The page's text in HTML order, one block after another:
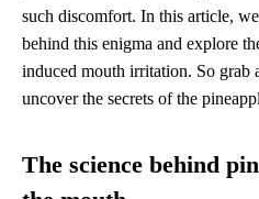
such discomfort. In this article,
behind this enigma and explore
induced mouth irritation. So grab
uncover the secrets of the
The science behind